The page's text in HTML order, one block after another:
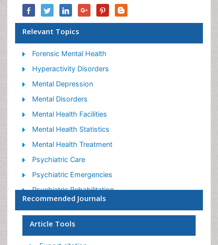
Relevant Topics
Forensic Mental Health
Hyperactivity Disorders
Mental Depression
Mental Disorders
Mental Health Facilities
Mental Health Statistics
Mental Health Treatment
Psychiatric Care
Psychiatric Emergencies
Psychiatric Rehabilitation
Psychological Disorders
Sleep Disorder
Suicidology
Recommended Journals
Article Tools